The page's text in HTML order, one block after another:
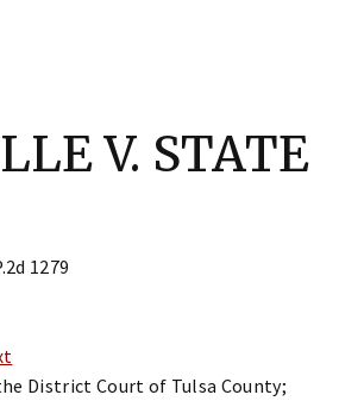
V. STATE
1279
District Court of Tulsa County;